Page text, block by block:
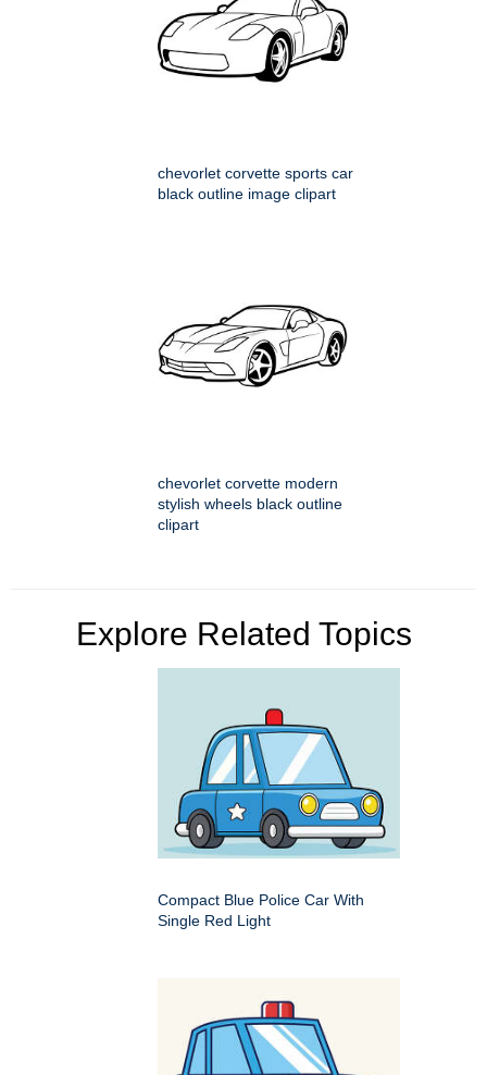
chevorlet corvette sports car
black outline image clipart
chevorlet corvette modern
stylish wheels black outline
clipart
Explore Related Topics
Compact Blue Police Car With
Single Red Light